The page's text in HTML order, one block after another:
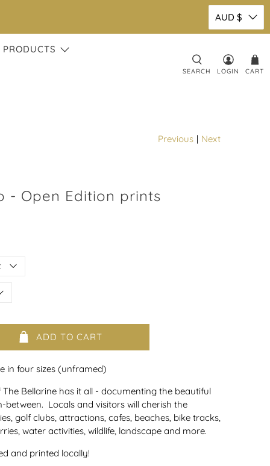
AUD $
SEARCH LOGIN CART
Previous | Next
- Open Edition prints
ADD TO CART
in four sizes (unframed)
Bellarine has it all - documenting the beautiful
Locals and visitors will cherish the
golf clubs, attractions, cafes, beaches, bike tracks,
water activities, wildlife, landscape and more.
and printed locally!